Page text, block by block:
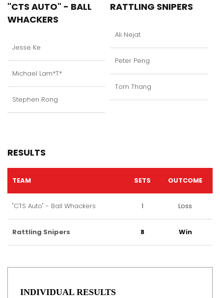
"CTS AUTO" - BALL
WHACKERS
Jesse Ke
Michael Lam*T*
Stephen Rong
RATTLING SNIPERS
Ali Nejat
Peter Peng
Tom Thang
RESULTS
TEAM SETS OUTCOME
"CTS Auto" - Ball Whackers 1 Loss
Rattling Snipers 8 Win
INDIVIDUAL RESULTS